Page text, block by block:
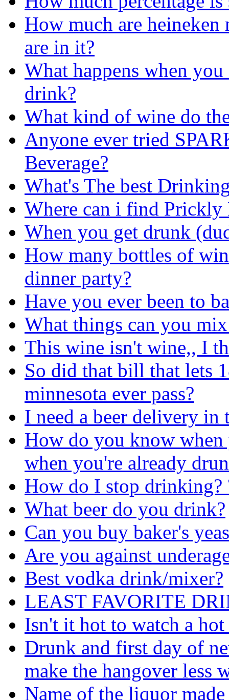
How much are heineken
are in it?
What happens when
drink?
What kind of wine do
Anyone ever tried
Beverage?
What's The best
Where can i find Prickly
When you get drunk
How many bottles of
dinner party?
Have you ever been to
What things can you
This wine isn't wine,, I
So did that bill that lets
minnesota ever pass?
I need a beer delivery in
How do you know
when you're already
How do I stop drinking?
What beer do you drink?
Can you buy baker's
Are you against
Best vodka drink/mixer?
LEAST FAVORITE
Isn't it hot to watch a
Drunk and first day of
make the hangover less
Name of the liquor